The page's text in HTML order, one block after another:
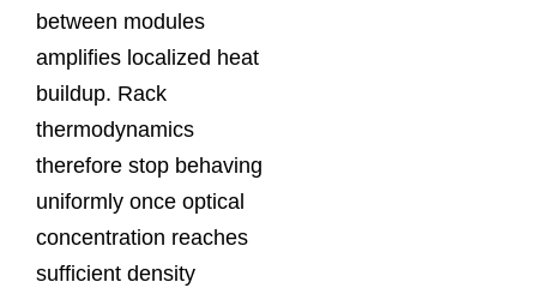
between modules
amplifies localized heat
buildup. Rack
thermodynamics
therefore stop behaving
uniformly once optical
concentration reaches
sufficient density